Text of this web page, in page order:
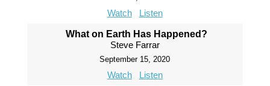
Watch Listen
What on Earth Has Happened?
Steve Farrar
September 15, 2020
Watch Listen